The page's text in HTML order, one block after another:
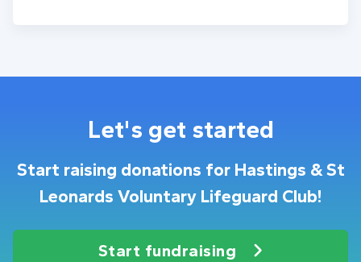
Let's get started
Start raising donations for Hastings & St
Leonards Voluntary Lifeguard Club!
Start fundraising